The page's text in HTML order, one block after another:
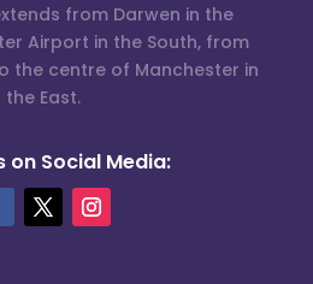
from Darwen in the
Airport in the South, from
the centre of Manchester in
the East.
on Social Media: